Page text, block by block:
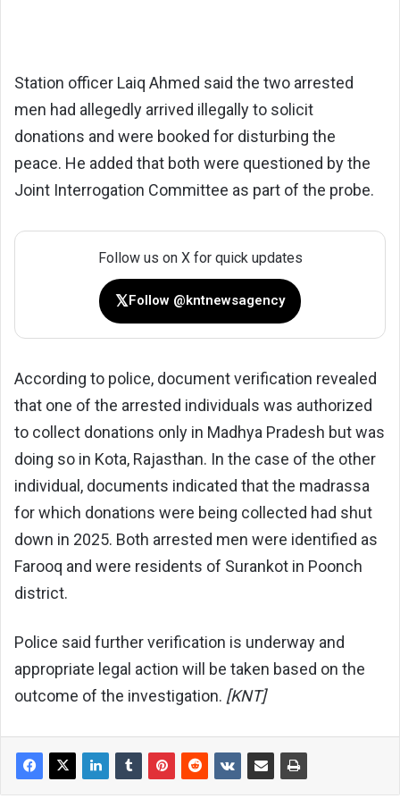
Station officer Laiq Ahmed said the two arrested
men had allegedly arrived illegally to solicit
donations and were booked for disturbing the
peace. He added that both were questioned by the
Joint Interrogation Committee as part of the probe.
Follow us on X for quick updates
𝕏Follow @kntnewsagency
According to police, document verification revealed
that one of the arrested individuals was authorized
to collect donations only in Madhya Pradesh but was
doing so in Kota, Rajasthan. In the case of the other
individual, documents indicated that the madrassa
for which donations were being collected had shut
down in 2025. Both arrested men were identified as
Farooq and were residents of Surankot in Poonch
district.
Police said further verification is underway and
appropriate legal action will be taken based on the
outcome of the investigation. [KNT]